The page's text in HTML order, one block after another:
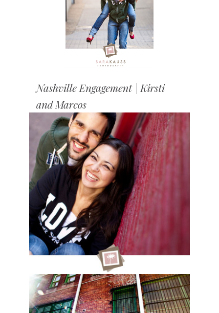
Nashville Engagement | Kirsti
and Marcos